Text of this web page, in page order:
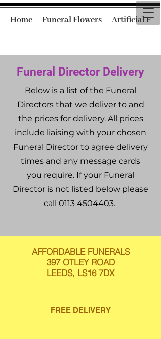
Home Funeral Flowers Artificial
Funeral Director Delivery
Below is a list of the Funeral
Directors that we deliver to and
the prices for delivery. All prices
include liaising with your chosen
Funeral Director to agree delivery
times and any message cards
you require. If your Funeral
Director is not listed below please
call 0113 4504403.
AFFORDABLE FUNERALS
397 OTLEY ROAD
LEEDS, LS16 7DX
FREE DELIVERY